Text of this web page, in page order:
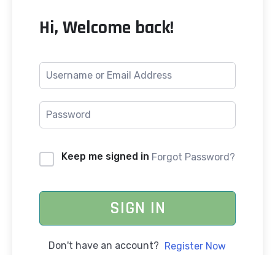
Hi, Welcome back!
Keep me signed in Forgot Password?
SIGN IN
Don't have an account? Register Now